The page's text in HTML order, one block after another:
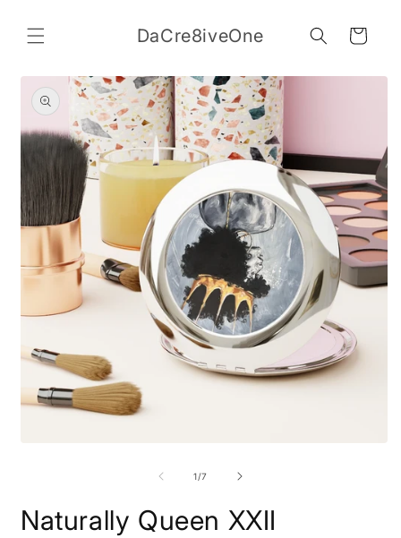
content
DaCre8iveOne Cart
Skip to
product
information
1/of
7
Naturally Queen XXII